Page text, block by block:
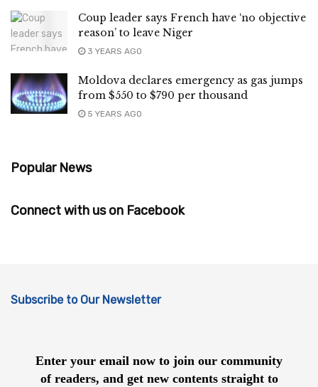
Coup leader says French have ‘no objective
reason’ to leave Niger
3 YEARS AGO
Moldova declares emergency as gas jumps
from $550 to $790 per thousand
5 YEARS AGO
Popular News
Connect with us on Facebook
Subscribe to Our Newsletter
Enter your email now to join our community
of readers, and get new contents straight to